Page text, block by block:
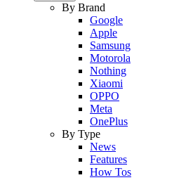
By Brand
Google
Apple
Samsung
Motorola
Nothing
Xiaomi
OPPO
Meta
OnePlus
By Type
News
Features
How Tos